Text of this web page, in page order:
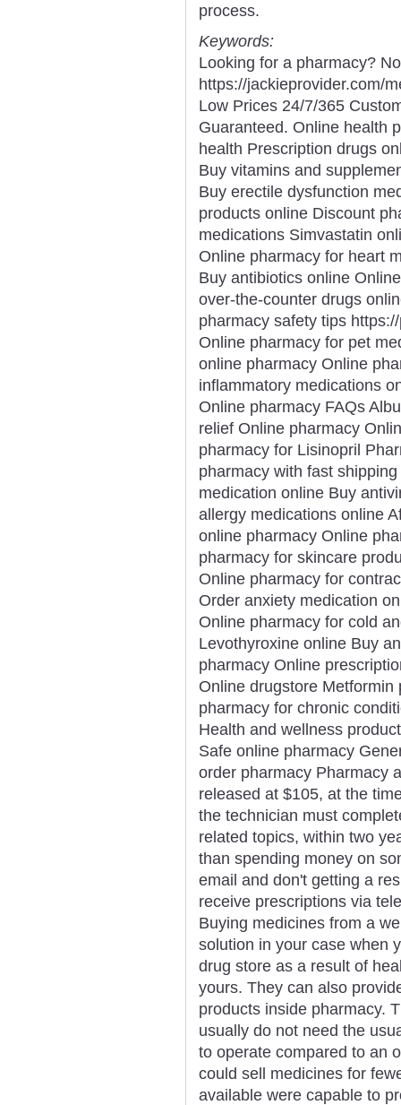
process.
Keywords:
Looking for a pharmacy?
https://jackieprovider.com/
Low Prices 24/7/365
Guaranteed. Online health
health Prescription drugs
Buy vitamins and
Buy erectile dysfunction
products online Discount
medications Simvastatin
Online pharmacy for heart
Buy antibiotics online
over-the-counter drugs
pharmacy safety tips
Online pharmacy for pet
online pharmacy Online
inflammatory medications
Online pharmacy FAQs
relief Online pharmacy
pharmacy for Lisinopril
pharmacy with fast
medication online Buy
allergy medications online
online pharmacy Online
pharmacy for skincare
Online pharmacy for
Order anxiety medication
Online pharmacy for cold
Levothyroxine online Buy
pharmacy Online
Online drugstore
pharmacy for chronic
Health and wellness
Safe online pharmacy
order pharmacy Pharmacy
released at $105, at the
the technician must
related topics, within two
than spending money on
email and don't getting a
receive prescriptions via
Buying medicines from a
solution in your case when
drug store as a result of
yours. They can also
products inside pharmacy.
usually do not need the
to operate compared to an
could sell medicines for
available were capable to